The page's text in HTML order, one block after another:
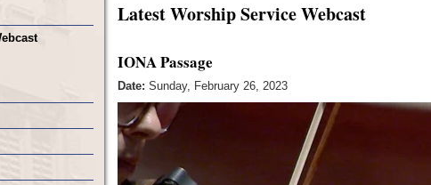
Latest Worship Service Webcast
IONA Passage
Date: Sunday, February 26, 2023